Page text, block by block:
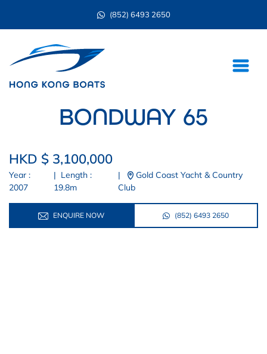
(852) 6493 2650
BONDWAY 65
HKD $ 3,100,000
Year :
2007
| Length :
19.8m
|
Gold Coast Yacht & Country
Club
ENQUIRE NOW (852) 6493 2650